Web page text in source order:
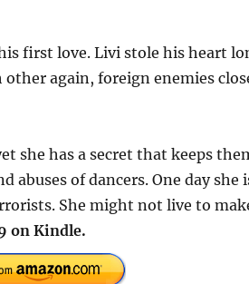
first love. Livi stole his heart
again, foreign enemies
she has a secret that keeps
abuses of dancers. One day she
She might not live to
on Kindle.